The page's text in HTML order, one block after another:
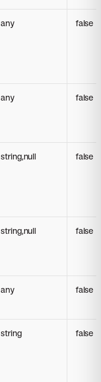
any false
any false
string,null false
string,null false
any false
string false